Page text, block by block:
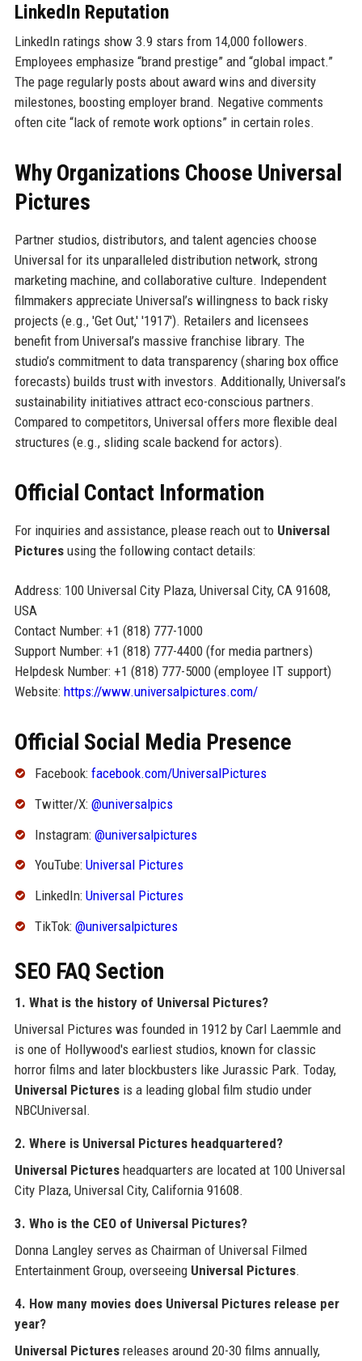
LinkedIn Reputation
LinkedIn ratings show 3.9 stars from 14,000 followers.
Employees emphasize “brand prestige” and “global impact.”
The page regularly posts about award wins and diversity
milestones, boosting employer brand. Negative comments
often cite “lack of remote work options” in certain roles.
Why Organizations Choose Universal
Pictures
Partner studios, distributors, and talent agencies choose
Universal for its unparalleled distribution network, strong
marketing machine, and collaborative culture. Independent
filmmakers appreciate Universal’s willingness to back risky
projects (e.g., 'Get Out,' '1917'). Retailers and licensees
benefit from Universal’s massive franchise library. The
studio’s commitment to data transparency (sharing box office
forecasts) builds trust with investors. Additionally, Universal’s
sustainability initiatives attract eco-conscious partners.
Compared to competitors, Universal offers more flexible deal
structures (e.g., sliding scale backend for actors).
Official Contact Information
For inquiries and assistance, please reach out to Universal
Picturesusing the following contact details:
Address: 100 Universal City Plaza, Universal City, CA 91608,
USA
Contact Number: +1 (818) 777-1000
Support Number: +1 (818) 777-4400 (for media partners)
Helpdesk Number: +1 (818) 777-5000 (employee IT support)
Website: https://www.universalpictures.com/
Official Social Media Presence
Facebook: facebook.com/UniversalPictures
Twitter/X: @universalpics
Instagram: @universalpictures
YouTube: Universal Pictures
LinkedIn: Universal Pictures
TikTok: @universalpictures
SEO FAQ Section
1. What is the history of Universal Pictures?
Universal Pictures was founded in 1912 by Carl Laemmle and
is one of Hollywood's earliest studios, known for classic
horror films and later blockbusters like Jurassic Park. Today,
Universal Picturesis a leading global film studio under
NBCUniversal.
2. Where is Universal Pictures headquartered?
Universal Picturesheadquarters are located at 100 Universal
City Plaza, Universal City, California 91608.
3. Who is the CEO of Universal Pictures?
Donna Langley serves as Chairman of Universal Filmed
Entertainment Group, overseeing Universal Pictures.
4. How many movies does Universal Pictures release per
year?
Universal Picturesreleases around 20-30 films annually,